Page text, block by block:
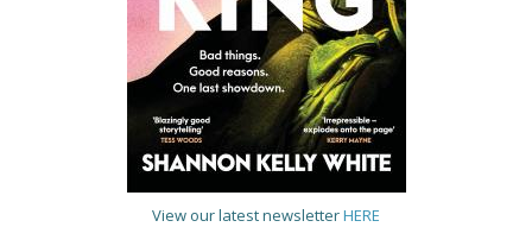
View our latest newsletterHERE